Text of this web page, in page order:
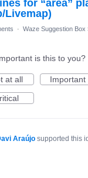
for “area”
Livemap)
· Waze Suggestion Box
is this to you?
at all
Important
Araújo supported this